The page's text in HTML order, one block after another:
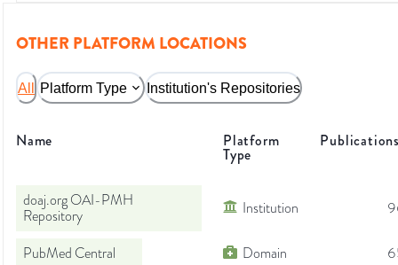
OTHER PLATFORM LOCATIONS
All Platform Type Institution's Repositories
Name Platform
Type
doaj.org OAI-PMH
Repository
Institution
PubMed Central Domain